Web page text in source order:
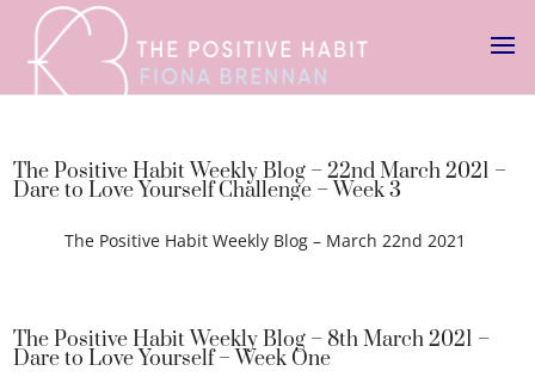
The Positive Habit Weekly Blog – 22nd March 2021 –
Dare to Love Yourself Challenge – Week 3
The Positive Habit Weekly Blog – March 22nd 2021
The Positive Habit Weekly Blog – 8th March 2021 –
Dare to Love Yourself – Week One